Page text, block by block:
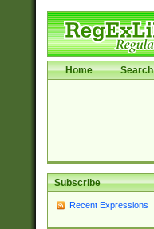
Home Search
Subscribe
Recent Expressions